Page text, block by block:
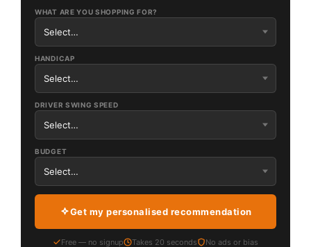
WHAT ARE YOU SHOPPING FOR?
HANDICAP
DRIVER SWING SPEED
BUDGET
Get my personalised recommendation
Free — no signup Takes 20 seconds No ads or bias